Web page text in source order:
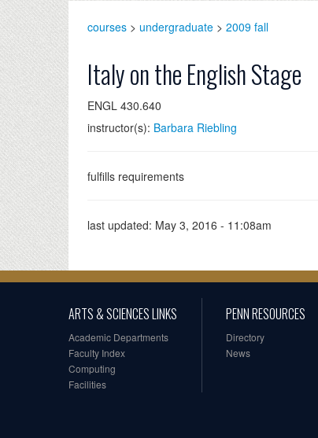
courses > undergraduate > 2009 fall
Italy on the English Stage
ENGL 430.640
instructor(s): Barbara Riebling
fulfills requirements
last updated: May 3, 2016 - 11:08am
ARTS & SCIENCES LINKS
Academic Departments
Faculty Index
Computing
Facilities
PENN RESOURCES
Directory
News